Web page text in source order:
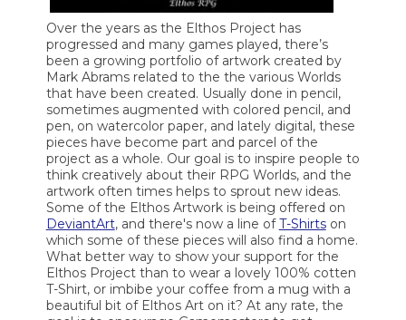
Over the years as the Elthos Project has
progressed and many games played, there’s
been a growing portfolio of artwork created by
Mark Abrams related to the the various Worlds
that have been created. Usually done in pencil,
sometimes augmented with colored pencil, and
pen, on watercolor paper, and lately digital, these
pieces have become part and parcel of the
project as a whole. Our goal is to inspire people to
think creatively about their RPG Worlds, and the
artwork often times helps to sprout new ideas.
Some of the Elthos Artwork is being offered on
DeviantArt, and there's now a line ofT-Shirtson
which some of these pieces will also find a home.
What better way to show your support for the
Elthos Project than to wear a lovely 100% cotten
T-Shirt, or imbibe your coffee from a mug with a
beautiful bit of Elthos Art on it? At any rate, the